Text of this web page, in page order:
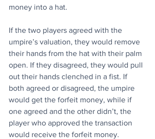
money into a hat.
If the two players agreed with the
umpire’s valuation, they would remove
their hands from the hat with their palm
open. If they disagreed, they would pull
out their hands clenched in a fist. If
both agreed or disagreed, the umpire
would get the forfeit money, while if
one agreed and the other didn’t, the
player who approved the transaction
would receive the forfeit money.